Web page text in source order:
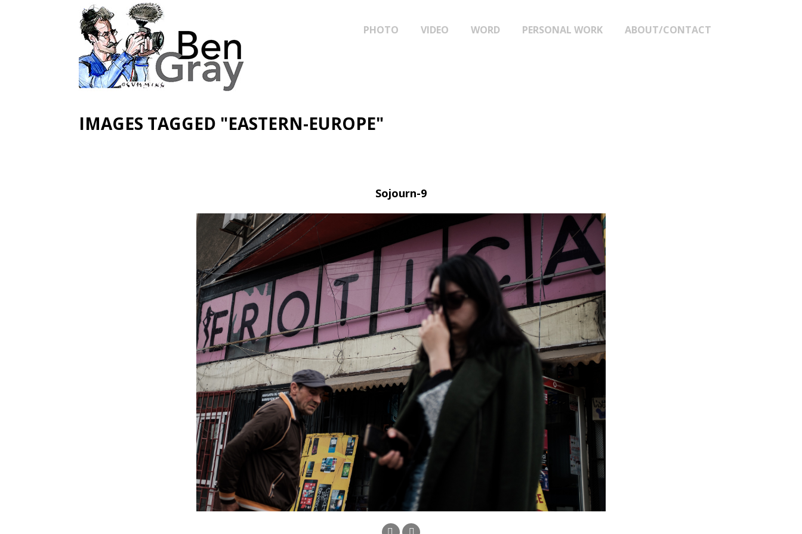
PHOTO VIDEO WORD PERSONAL WORK ABOUT/CONTACT
IMAGES TAGGED "EASTERN-EUROPE"
Sojourn-9